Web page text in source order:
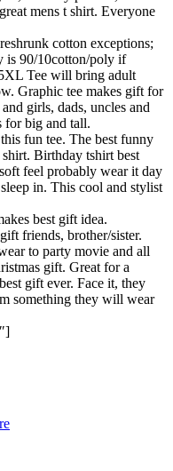
mens t shirt. Everyone
cotton exceptions;
is 90/10cotton/poly if
Tee will bring adult
Graphic tee makes gift for
girls, dads, uncles and
for big and tall.
fun tee. The best funny
Birthday tshirt best
feel probably wear it day
in. This cool and stylist
best gift idea.
friends, brother/sister.
to party movie and all
gift. Great for a
gift ever. Face it, they
something they will wear